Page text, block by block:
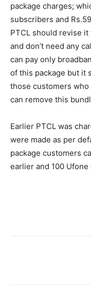
package charges;
subscribers and
PTCL should revise
and don’t need any
can pay only
of this package but it
those customers
can remove this
Earlier PTCL was
were made as per
package customers
earlier and 100 Ufone